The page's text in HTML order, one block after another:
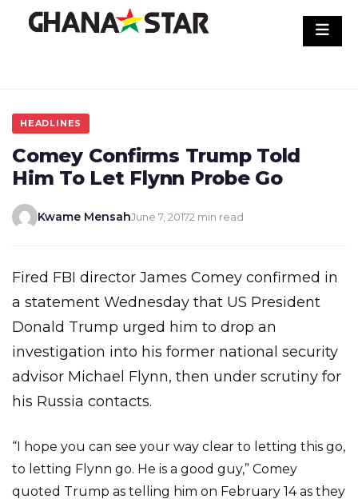
HEADLINES
Comey Confirms Trump Told
Him To Let Flynn Probe Go
Kwame MensahJune 7, 20172 min read
Fired FBI director James Comey confirmed in
a statement Wednesday that US President
Donald Trump urged him to drop an
investigation into his former national security
advisor Michael Flynn, then under scrutiny for
his Russia contacts.
“I hope you can see your way clear to letting this go,
to letting Flynn go. He is a good guy,” Comey
quoted Trump as telling him on February 14 as they